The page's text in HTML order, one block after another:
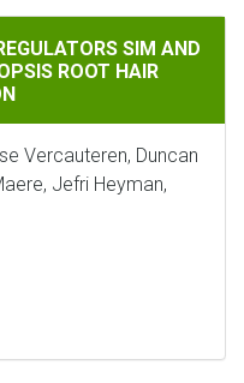
SIM AND CCS52A1
SIM AND
ROOT HAIR
Vercauteren, Duncan
Jefri Heyman,